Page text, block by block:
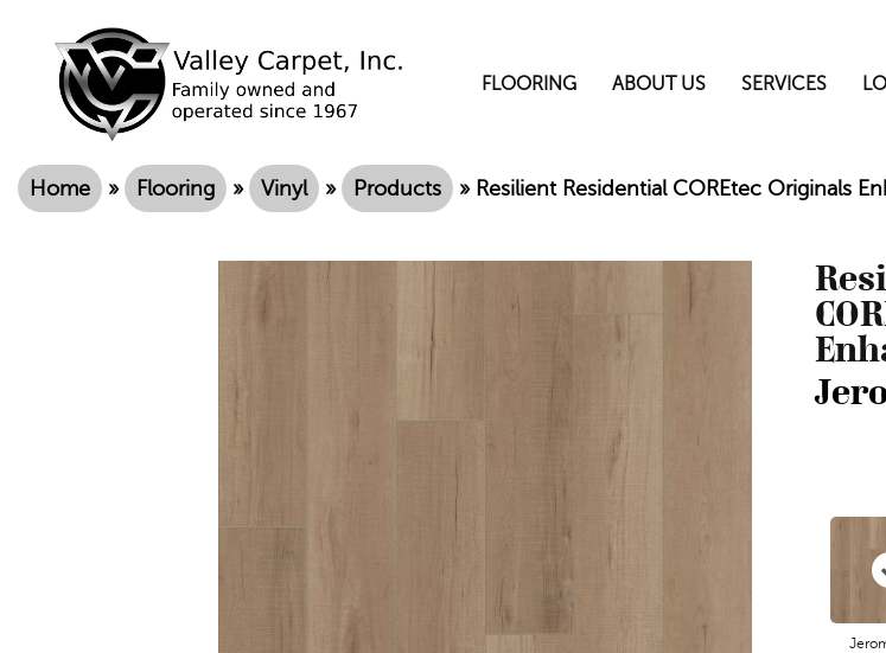
FLOORING ABOUT US SERVICES
Home » Flooring » Vinyl » Products » Resilient Residential COREtec Originals